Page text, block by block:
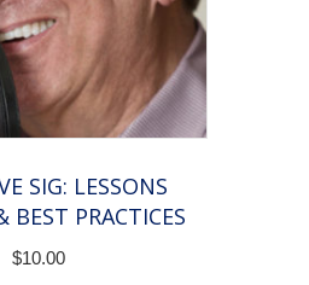
SIG: LESSONS
BEST PRACTICES
$10.00